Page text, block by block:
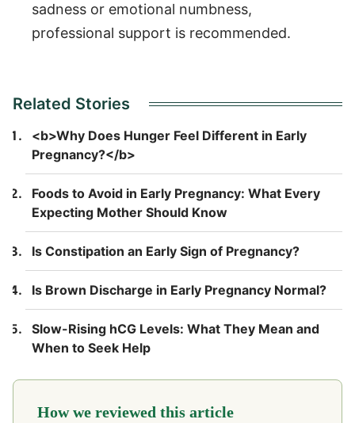
sadness or emotional numbness,
professional support is recommended.
Related Stories
<b>Why Does Hunger Feel Different in Early
Pregnancy?</b>
Foods to Avoid in Early Pregnancy: What Every
Expecting Mother Should Know
Is Constipation an Early Sign of Pregnancy?
Is Brown Discharge in Early Pregnancy Normal?
Slow-Rising hCG Levels: What They Mean and
When to Seek Help
How we reviewed this article